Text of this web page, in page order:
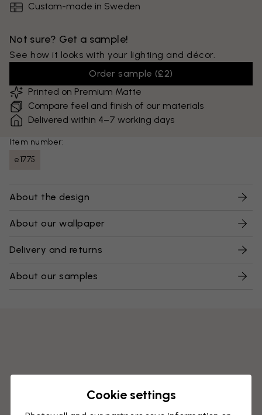
Custom-made in Sweden
Not sure? Get a sample!
See how it looks with your lighting and décor.
Order sample (£2)
Printed on Premium Matte
Compare feel and finish of our materials
Delivered within 4–7 working days
Item number:
e1775
About the design
About our wallpaper
Delivery and returns
About our samples
Cookie settings